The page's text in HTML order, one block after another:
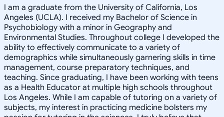
I am a graduate from the University of California, Los
Angeles (UCLA). I received my Bachelor of Science in
Psychobiology with a minor in Geography and
Environmental Studies. Throughout college I developed the
ability to effectively communicate to a variety of
demographics while simultaneously garnering skills in time
management, course preparatory techniques, and
teaching. Since graduating, I have been working with teens
as a Health Educator at multiple high schools throughout
Los Angeles. While I am capable of tutoring on a variety of
subjects, my interest in practicing medicine bolsters my